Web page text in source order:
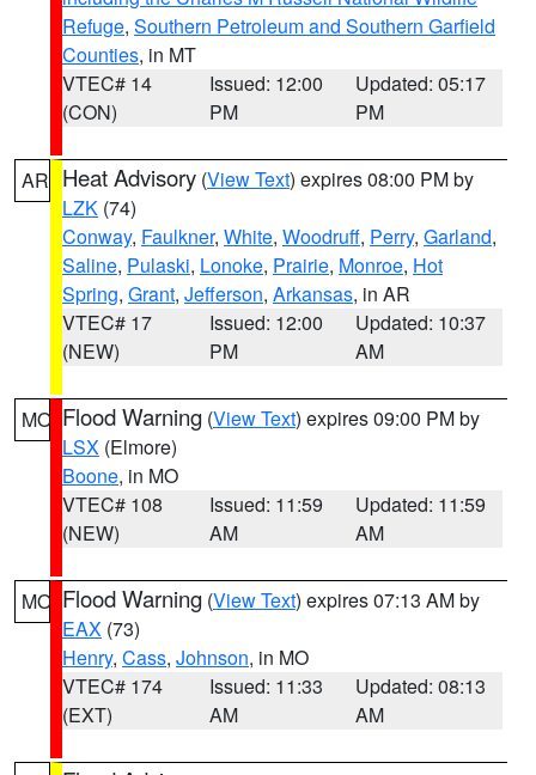
Refuge, Southern Petroleum and Southern Garfield
Counties, in MT
VTEC# 14
(CON)
Issued: 12:00
PM
Updated: 05:17
PM
AR Heat Advisory (View Text) expires 08:00 PM by
LZK (74)
Conway, Faulkner, White, Woodruff, Perry, Garland,
Saline, Pulaski, Lonoke, Prairie, Monroe, Hot
Spring, Grant, Jefferson, Arkansas, in AR
VTEC# 17
(NEW)
Issued: 12:00
PM
Updated: 10:37
AM
MO Flood Warning (View Text) expires 09:00 PM by
LSX (Elmore)
Boone, in MO
VTEC# 108
(NEW)
Issued: 11:59
AM
Updated: 11:59
AM
MO Flood Warning (View Text) expires 07:13 AM by
EAX (73)
Henry, Cass, Johnson, in MO
VTEC# 174
(EXT)
Issued: 11:33
AM
Updated: 08:13
AM